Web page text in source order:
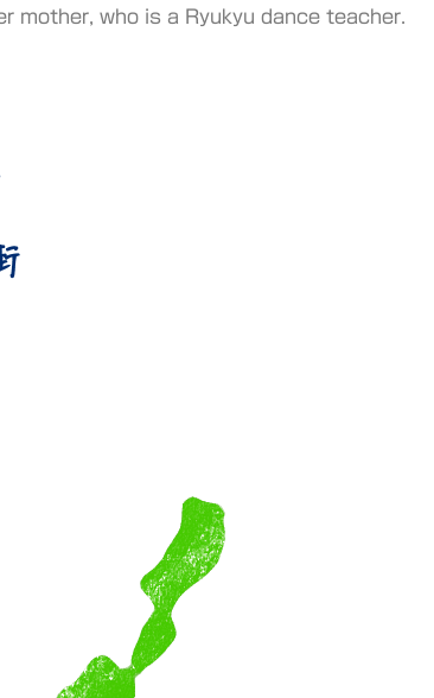
mother, who is a Ryukyu dance teacher.